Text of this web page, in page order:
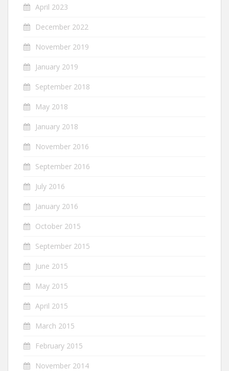
April 2023
December 2022
November 2019
January 2019
September 2018
May 2018
January 2018
November 2016
September 2016
July 2016
January 2016
October 2015
September 2015
June 2015
May 2015
April 2015
March 2015
February 2015
November 2014